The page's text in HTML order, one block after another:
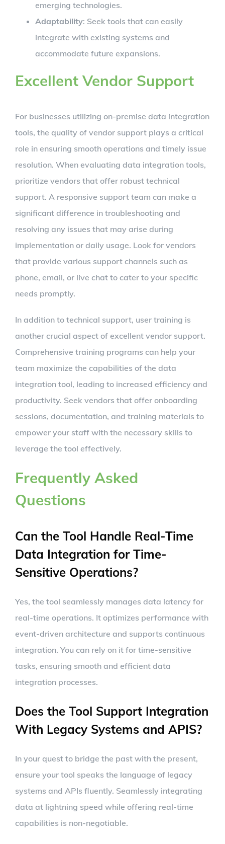
emerging technologies.
Adaptability: Seek tools that can easily
integrate with existing systems and
accommodate future expansions.
Excellent Vendor Support
For businesses utilizing on-premise data integration
tools, the quality of vendor support plays a critical
role in ensuring smooth operations and timely issue
resolution. When evaluating data integration tools,
prioritize vendors that offer robust technical
support. A responsive support team can make a
significant difference in troubleshooting and
resolving any issues that may arise during
implementation or daily usage. Look for vendors
that provide various support channels such as
phone, email, or live chat to cater to your specific
needs promptly.
In addition to technical support, user training is
another crucial aspect of excellent vendor support.
Comprehensive training programs can help your
team maximize the capabilities of the data
integration tool, leading to increased efficiency and
productivity. Seek vendors that offer onboarding
sessions, documentation, and training materials to
empower your staff with the necessary skills to
leverage the tool effectively.
Frequently Asked
Questions
Can the Tool Handle Real-Time
Data Integration for Time-
Sensitive Operations?
Yes, the tool seamlessly manages data latency for
real-time operations. It optimizes performance with
event-driven architecture and supports continuous
integration. You can rely on it for time-sensitive
tasks, ensuring smooth and efficient data
integration processes.
Does the Tool Support Integration
With Legacy Systems and APIS?
In your quest to bridge the past with the present,
ensure your tool speaks the language of legacy
systems and APIs fluently. Seamlessly integrating
data at lightning speed while offering real-time
capabilities is non-negotiable.